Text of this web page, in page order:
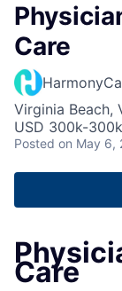
Care
Virginia Beach,
USD 300k-
Posted on May 6,
Care